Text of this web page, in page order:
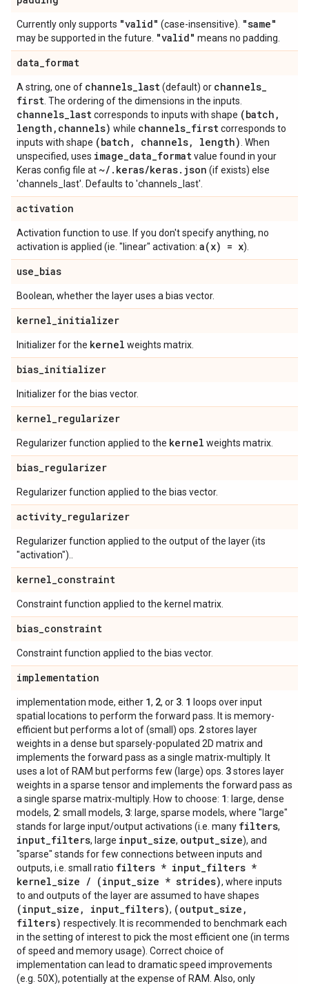
Currently only supports "valid" (case-insensitive). "same"
may be supported in the future. "valid" means no padding.
data_format
A string, one of channels_last(default) or channels_
first . The ordering of the dimensions in the inputs.
channels_lastcorresponds to inputs with shape (batch ,
length , channels) while channels_firstcorresponds to
inputs with shape (batch , channels, length) . When
unspecified, uses image_data_formatvalue found in your
Keras config file at ~/ . keras/keras. json (if exists) else
'channels_last'. Defaults to 'channels_last'.
activation
Activation function to use. If you don't specify anything, no
activation is applied (ie. "linear" activation: a(x) = x).
use_bias
Boolean, whether the layer uses a bias vector.
kernel_initializer
Initializer for the kernel weights matrix.
bias_initializer
Initializer for the bias vector.
kernel_regularizer
Regularizer function applied to the kernel weights matrix.
bias_regularizer
Regularizer function applied to the bias vector.
activity_regularizer
Regularizer function applied to the output of the layer (its
"activation")..
kernel_constraint
Constraint function applied to the kernel matrix.
bias_constraint
Constraint function applied to the bias vector.
implementation
implementation mode, either 1, 2, or 3 1 loops over input
spatial locations to perform the forward pass. It is memory-
efficient but performs a lot of (small) ops. 2stores layer
weights in a dense but sparsely-populated 2D matrix and
implements the forward pass as a single matrix-multiply. It
uses a lot of RAM but performs few (large) ops. 3stores layer
weights in a sparse tensor and implements the forward pass as
a single sparse matrix-multiply. How to choose: 1: large, dense
models, 2: small models, 3: large, sparse models, where "large"
stands for large input/output activations (i.e. many filters,
input_filters, large input_size, output_size), and
"sparse" stands for few connections between inputs and
outputs, i.e. small ratio filters * input_filters *
kernel_size / (input_size * strides), where inputs
to and outputs of the layer are assumed to have shapes
(input_size , input_filters), (output_size ,
filters) respectively. It is recommended to benchmark each
in the setting of interest to pick the most efficient one (in terms
of speed and memory usage). Correct choice of
implementation can lead to dramatic speed improvements
(e.g. 50X), potentially at the expense of RAM. Also, only